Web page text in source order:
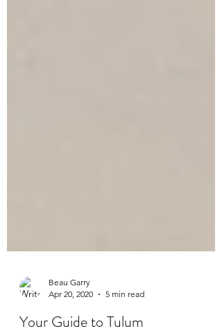
Beau Garry
Apr 20, 2020
5 min read